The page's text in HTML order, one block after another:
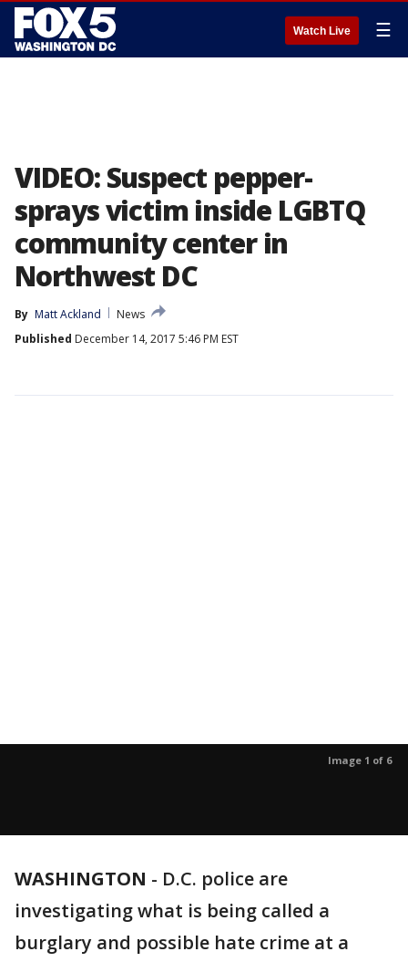
Watch Live ☰
VIDEO: Suspect pepper-
sprays victim inside LGBTQ
community center in
Northwest DC
By Matt Ackland
News
Published December 14, 2017 5:46 PM EST
Image 1 of 6
WASHINGTON - D.C. police are
investigating what is being called a
burglary and possible hate crime at a